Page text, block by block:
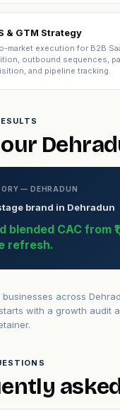
& GTM Strategy
market execution for B2B
outbound sequences,
and pipeline tracking.
— DEHRADUN
brand in Dehradun
blended CAC from
refresh.
across
with a growth audit